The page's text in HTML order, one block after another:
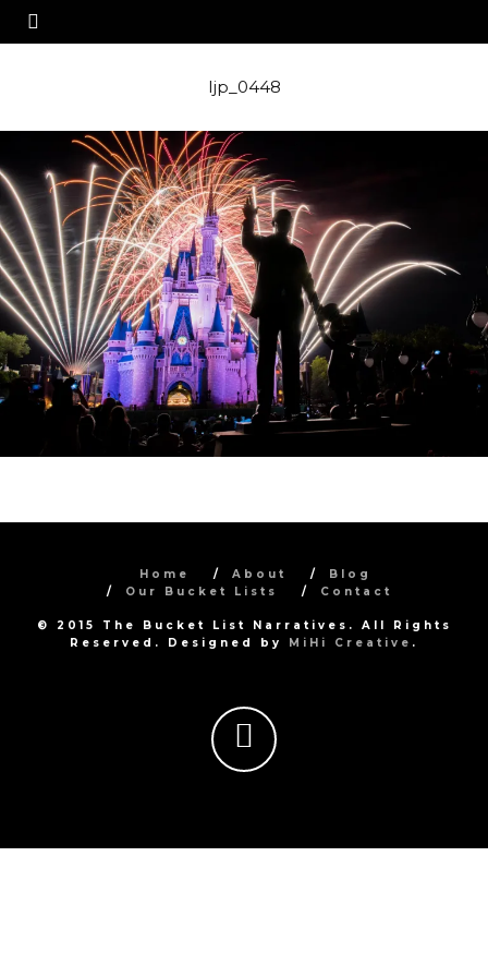
ljp_0448
Home About
Blog
Our Bucket Lists
Contact
© 2015 The Bucket List Narratives. All Rights
Reserved. Designed by
MiHi Creative .